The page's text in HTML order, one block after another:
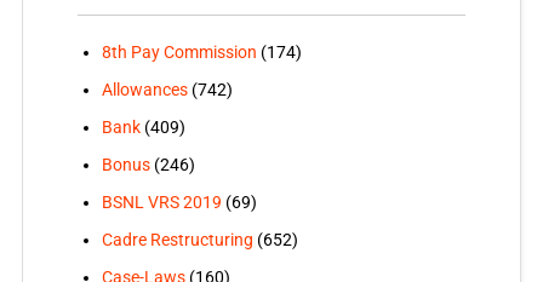
8th Pay Commission (174)
Allowances(742)
Bank(409)
Bonus(246)
BSNL VRS 2019 (69)
Cadre Restructuring (652)
Case-Laws(160)